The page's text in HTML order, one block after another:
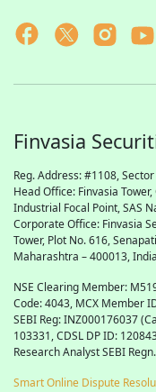
Finvasia
Reg. Address: #1108,
Head Office: Finvasia
Industrial Focal Point,SAS
Corporate Office: Finvasia
Tower, Plot No. 616,
Maharashtra – 400013, India
NSE Clearing Member:
Code: 4043, MCX Member
SEBI Reg: INZ000176037
103331, CDSL DP ID:
Research Analyst SEBI
Smart Online Dispute